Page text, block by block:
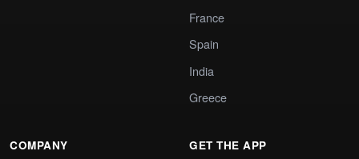
France
Spain
India
Greece
COMPANY GET THE APP